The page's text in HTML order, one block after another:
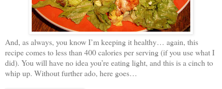
And, as always, you know I’m keeping it healthy… again, this
recipe comes to less than 400 calories per serving (if you use what I
did). You will have no idea you’re eating light, and this is a cinch to
whip up. Without further ado, here goes…